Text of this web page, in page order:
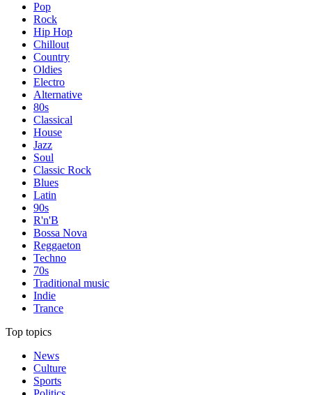
Pop
Rock
Hip Hop
Chillout
Country
Oldies
Electro
Alternative
80s
Classical
House
Jazz
Soul
Classic Rock
Blues
Latin
90s
R'n'B
Bossa Nova
Reggaeton
Techno
70s
Traditional music
Indie
Trance
Top topics
News
Culture
Sports